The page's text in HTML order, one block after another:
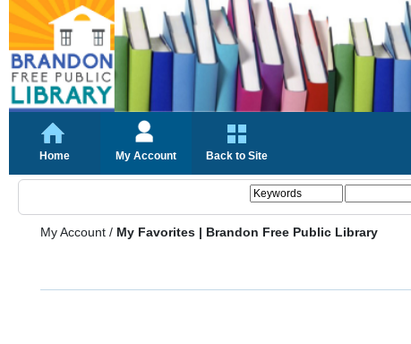
Home My Account Back to Site
My Account / My Favorites | Brandon Free Public Library